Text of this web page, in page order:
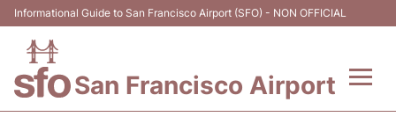
Informational Guide to San Francisco Airport (SFO) - NON OFFICIAL
San Francisco Airport